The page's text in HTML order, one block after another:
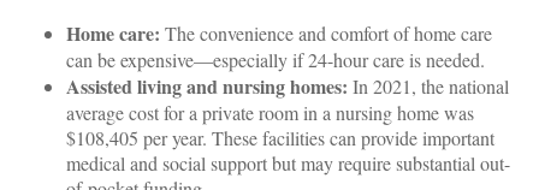
Home care: The convenience and comfort of home care
can be expensive—especially if 24-hour care is needed.
Assisted living and nursing homes: In 2021, the national
average cost for a private room in a nursing home was
$108,405 per year. These facilities can provide important
medical and social support but may require substantial out-